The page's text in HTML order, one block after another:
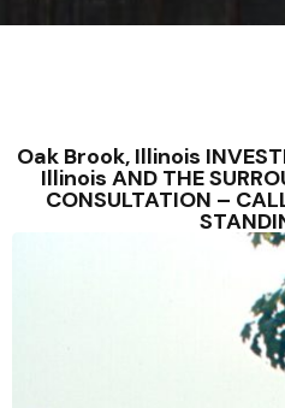
Oak Brook, Illinois
Illinois AND THE
CONSULTATION –